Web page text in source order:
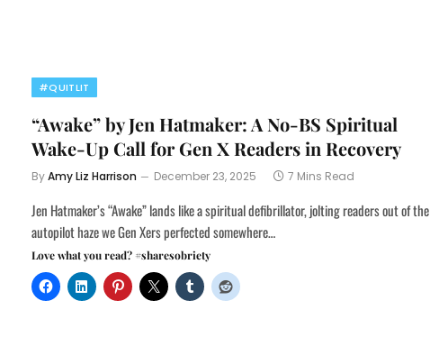
#QUITLIT
“Awake” by Jen Hatmaker: A No-BS Spiritual
Wake-Up Call for Gen X Readers in Recovery
ByAmy Liz Harrison December 23, 2025 7 Mins Read
Jen Hatmaker’s “Awake” lands like a spiritual defibrillator, jolting readers out of the
autopilot haze we Gen Xers perfected somewhere…
Love what you read? #sharesobriety